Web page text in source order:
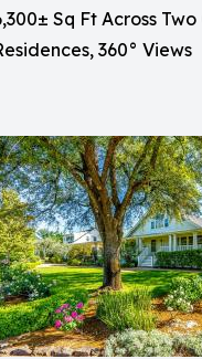
Sq Ft Across
360° Views